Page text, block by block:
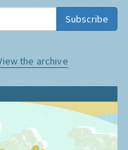
Subscribe
the archive